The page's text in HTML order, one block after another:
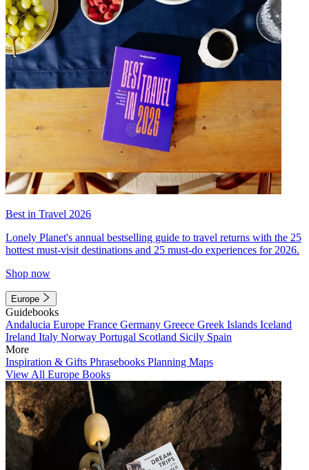
Best in Travel 2026
Lonely Planet's annual bestselling guide to travel returns with the 25
hottest must-visit destinations and 25 must-do experiences for 2026.
Shop now
Europe
Guidebooks
Andalucia Europe France Germany Greece Greek Islands Iceland
Ireland Italy Norway Portugal Scotland Sicily Spain
More
Inspiration & Gifts Phrasebooks Planning Maps
View All Europe Books